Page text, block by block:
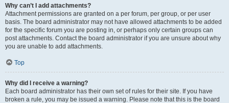
Why can’t I add attachments?
Attachment permissions are granted on a per forum, per group, or per user
basis. The board administrator may not have allowed attachments to be added
for the specific forum you are posting in, or perhaps only certain groups can
post attachments. Contact the board administrator if you are unsure about why
you are unable to add attachments.
Top
Why did I receive a warning?
Each board administrator has their own set of rules for their site. If you have
broken a rule, you may be issued a warning. Please note that this is the board